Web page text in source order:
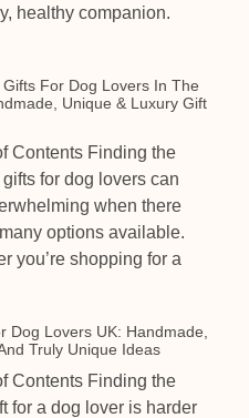
healthy companion.
Gifts For Dog Lovers In The
Unique & Luxury Gift
Contents Finding the
gifts for dog lovers can
when there
options available.
you’re shopping for a
Dog Lovers UK: Handmade,
Truly Unique Ideas
Contents Finding the
for a dog lover is harder